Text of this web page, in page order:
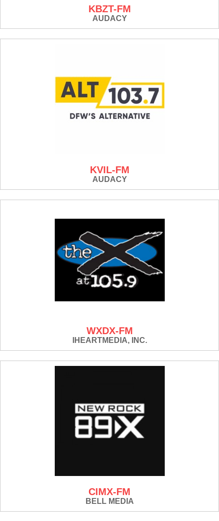
KBZT-FM
AUDACY
KVIL-FM
AUDACY
WXDX-FM
IHEARTMEDIA, INC.
CIMX-FM
BELL MEDIA